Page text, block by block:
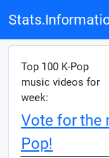
Top 100 K-Pop
music videos for
week:
Vote for the
Pop!